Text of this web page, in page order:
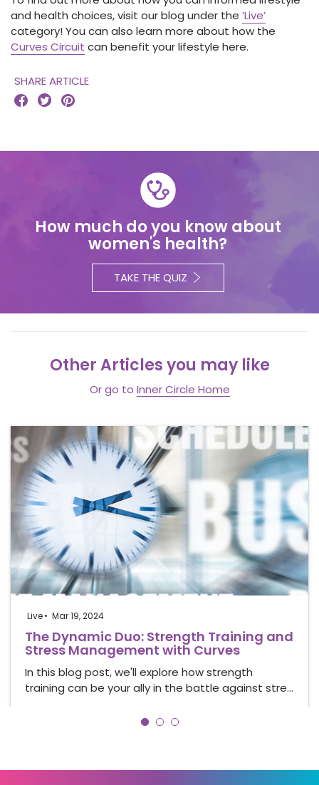
and health choices, visit our blog under the ‘Live’
category! You can also learn more about how the
Curves Circuit can benefit your lifestyle here.
SHARE ARTICLE
  
How much do you know about
women's health?
TAKE THE QUIZ
Other Articles you may like
Or go to Inner Circle Home
Live Mar 19, 2024
The Dynamic Duo: Strength Training and
Stress Management with Curves
In this blog post, we'll explore how strength
training can be your ally in the battle against stre…